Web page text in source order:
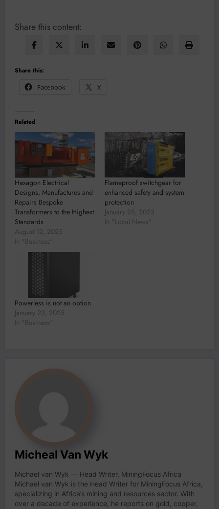
Share this content:
Share this:
Facebook
X
Related
Hexagon Electrical
Designs, Manufactures and
Repairs Bespoke
Transformers to the Highest
Standards
August 12, 2025
In "Business"
Flameproof switchgear for
enhanced safety and system
protection
January 25, 2023
In "Local News"
Powerless is not an option
January 23, 2025
In "Business"
Micheal Van Wyk
Michael van Wyk — Head Writer, MiningFocus Africa
Michael van Wyk is the Head Writer for MiningFocus Africa,
specializing in Africa’s mining and resources sector. With
over a decade of experience, he reports on gold, copper,